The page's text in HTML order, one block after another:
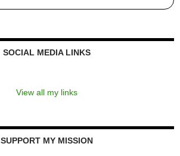
SOCIAL MEDIA LINKS
View all my links
SUPPORT MY MISSION